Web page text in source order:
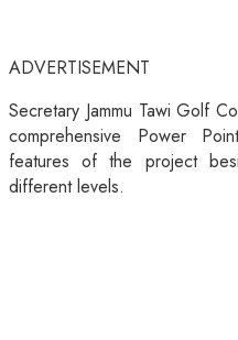
ADVERTISEMENT
Secretary Jammu Tawi Golf
comprehensive Power
features of the project
different levels.